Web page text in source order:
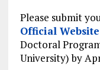
Please submit
Official Website
Doctoral
University) by